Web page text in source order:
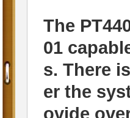
The
01
s. There
er the
ovide